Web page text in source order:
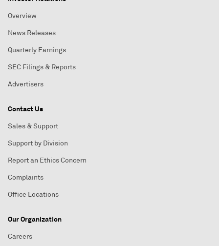
Overview
News Releases
Quarterly Earnings
SEC Filings & Reports
Advertisers
Contact Us
Sales & Support
Support by Division
Report an Ethics Concern
Complaints
Office Locations
Our Organization
Careers